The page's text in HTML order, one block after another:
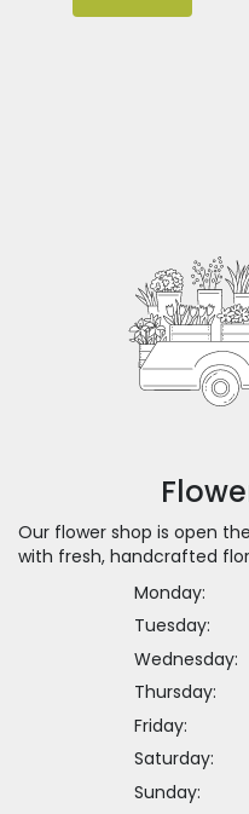
Our flower shop is open
with fresh, handcrafted
Monday:
Tuesday:
Wednesday:
Thursday:
Friday:
Saturday:
Sunday: